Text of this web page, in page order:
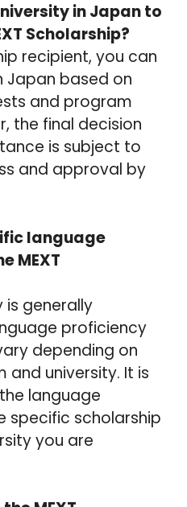
in Japan to
Scholarship?
recipient, you can
Japan based on
and program
the final decision
is subject to
and approval by
language
MEXT
is generally
proficiency
depending on
and university. It is
language
specific scholarship
you are